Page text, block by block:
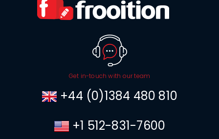
Get in-touch with our team
+44 (0)1384 480 810
+1 512-831-7600